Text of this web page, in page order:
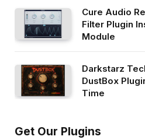
Cure Audio
Filter Plugin
Module
Darkstarz
DustBox
Time
Get Our Plugins